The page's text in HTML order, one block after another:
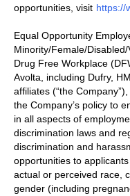
opportunities, visit https://
Equal Opportunity
Minority/Female/
Drug Free Workplace
Avolta, including Dufry,
affiliates (“the
the Company’s policy to
in all aspects of
discrimination laws and
discrimination and
opportunities to
actual or perceived race,
gender (including